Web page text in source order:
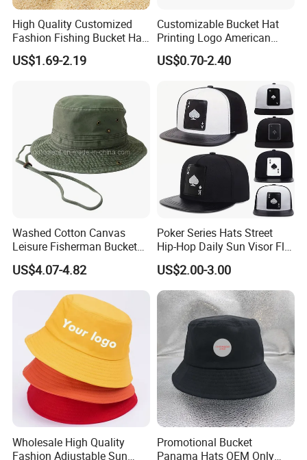
* Flexible Payment Ways: T/T, D/P, L/C, OA 60 days.
* Strictly QC: Inspection ratio is over 30%.
Our company specialize in:
* General Merchandise.
* Children's Toys & Baby Products & Pet Products & Outdoor
* Personal Cares & Beauty & Accessories & Jewelry
* Christmas Supplies & Party & Package & Cleaning & Kitchen
* Craftwork ( woodwork, glass, crystal, acrylic, ceramic)
Company Profile
High Quality Customized
Fashion Fishing Bucket Hat
with Logo Options
US$1.69-2.19
Customizable Bucket Hat
Printing Logo American
Style Sports Cap Hat
US$0.70-2.40
Washed Cotton Canvas
Leisure Fisherman Bucket
Hat (TMBH2021)
US$4.07-4.82
Poker Series Hats Street
Hip-Hop Daily Sun Visor Flat
US$2.00-3.00
Wholesale High Quality
Fashion Adjustable Sun
Promotional Bucket
Panama Hats OEM Only